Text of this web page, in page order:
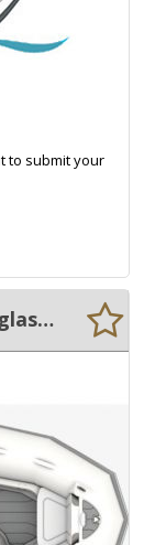
to submit your
New Zodiac Yachtline 400 fibreglass centre console rib with hypalon tubes